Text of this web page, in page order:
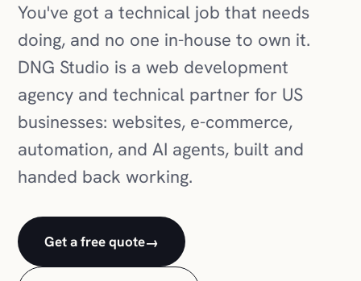
You've got a technical job that needs
doing, and no one in-house to own it.
DNG Studio is a web development
agency and technical partner for US
businesses: websites, e-commerce,
automation, and AI agents, built and
handed back working.
Get a free quote→